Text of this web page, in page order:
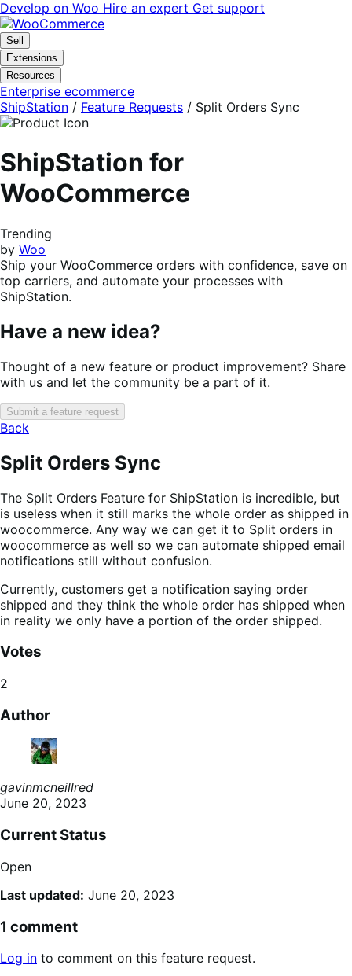
Skip
to
navigation
Skip
to
content
Develop on Woo Hire an expert Get support
Sell
Extensions
Resources
Enterprise ecommerce
ShipStation / Feature Requests / Split Orders Sync
ShipStation for
WooCommerce
Trending
by Woo
Ship your WooCommerce orders with confidence, save on
top carriers, and automate your processes with
ShipStation.
Have a new idea?
Thought of a new feature or product improvement? Share
with us and let the community be a part of it.
Submit a feature request
Back
Split Orders Sync
The Split Orders Feature for ShipStation is incredible, but
is useless when it still marks the whole order as shipped in
woocommerce. Any way we can get it to Split orders in
woocommerce as well so we can automate shipped email
notifications still without confusion.
Currently, customers get a notification saying order
shipped and they think the whole order has shipped when
in reality we only have a portion of the order shipped.
Votes
2
Author
gavinmcneillred
June 20, 2023
Current Status
Open
Last updated: June 20, 2023
1 comment
Log in to comment on this feature request.